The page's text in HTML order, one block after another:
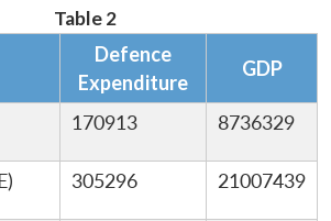
Table 2
Defence
Expenditure
GDP
170913 8736329
305296 21007439